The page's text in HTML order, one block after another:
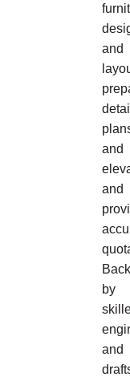
and
and
and
by
and